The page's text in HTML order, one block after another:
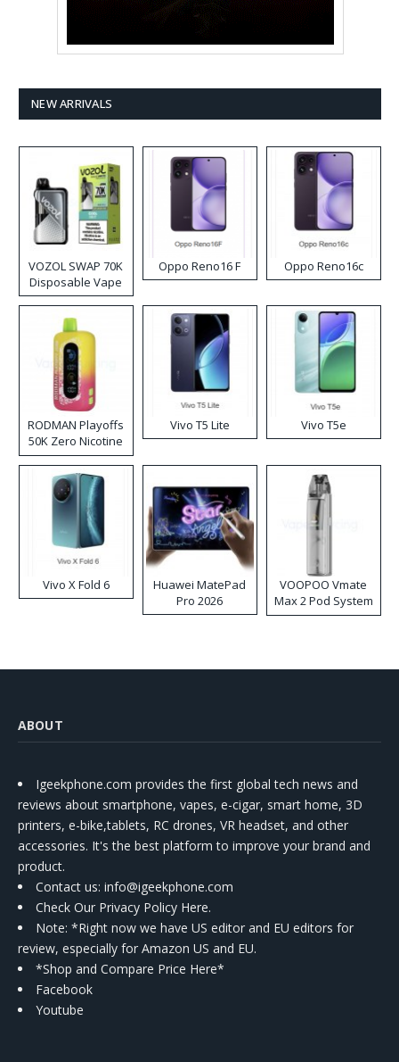
NEW ARRIVALS
VOZOL SWAP 70K
Disposable Vape
Oppo Reno16 F Oppo Reno16c
RODMAN Playoffs
50K Zero Nicotine
Disposable Vape
Vivo T5 Lite Vivo T5e
Vivo X Fold 6
Huawei MatePad
Pro 2026
VOOPOO Vmate
Max 2 Pod System
Kit
ABOUT
Igeekphone.com provides the first global tech news and
reviews about smartphone, vapes, e-cigar, smart home, 3D
printers, e-bike,tablets, RC drones, VR headset, and other
accessories. It's the best platform to improve your brand and
product.
Contact us: info@igeekphone.com
Check Our Privacy Policy Here.
Note: *Right now we have US editor and EU editors for
review, especially for Amazon US and EU.
*Shop and Compare Price Here*
Facebook
Youtube